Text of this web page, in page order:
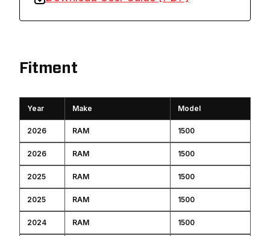
Fitment
Year Make Model
2026 RAM 1500
2026 RAM 1500
2025 RAM 1500
2025 RAM 1500
2024 RAM 1500